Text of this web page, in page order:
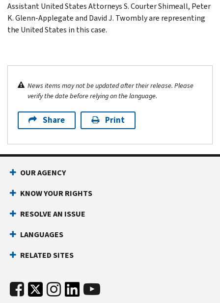
Assistant United States Attorneys S. Courter Shimeall, Peter
K. Glenn-Applegate and David J. Twombly are representing
the United States in this case.
News items may not be updated after their release. Please
verify the date before relying on the language.
Share Print
OUR AGENCY
KNOW YOUR RIGHTS
RESOLVE AN ISSUE
LANGUAGES
RELATED SITES